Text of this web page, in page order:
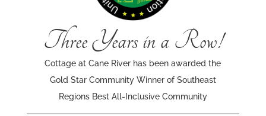
Three Years in a Row!
Cottage at Cane River has been awarded the
Gold Star Community Winner of Southeast
Regions Best All-Inclusive Community